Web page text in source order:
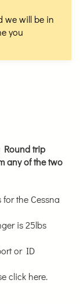
we will be in
you
Round trip
any of the two
the Cessna
is 25lbs
or ID
click here.